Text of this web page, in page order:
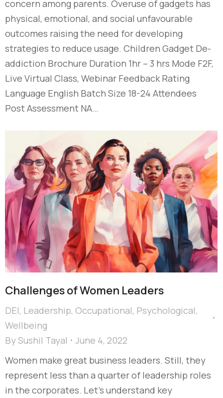
concern among parents. Overuse of gadgets has
physical, emotional, and social unfavourable
outcomes raising the need for developing
strategies to reduce usage. Children Gadget De-
addiction Brochure Duration 1hr – 3 hrs Mode F2F,
Live Virtual Class, Webinar Feedback Rating
Language English Batch Size 18-24 Attendees
Post Assessment NA…
Challenges of Women Leaders
DEI, Leadership, Occupational, Psychological,
Wellbeing
BySushil Tayal
June 4, 2022
Women make great business leaders. Still, they
represent less than a quarter of leadership roles
in the corporates. Let’s understand key